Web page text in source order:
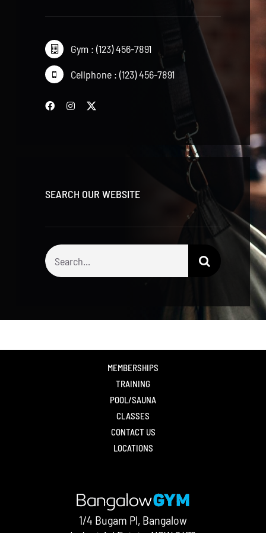
Gym : (123) 456-7891
Cellphone : (123) 456-7891
SEARCH OUR WEBSITE
Search
for:
MEMBERSHIPS
TRAINING
POOL/SAUNA
CLASSES
CONTACT US
LOCATIONS
1/4 Bugam Pl, Bangalow